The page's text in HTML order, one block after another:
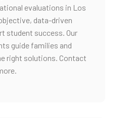
evaluations in Los
data-driven
student success. Our
guide families and
right solutions. Contact